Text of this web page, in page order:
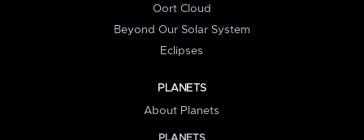
Oort Cloud
Beyond Our Solar System
Eclipses
PLANETS
About Planets